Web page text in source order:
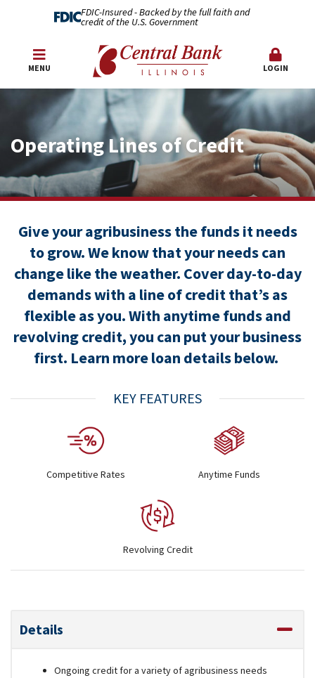
FDIC-Insured - Backed by the full faith and
credit of the U.S. Government
MENU LOGIN
Operating Lines of Credit
Give your agribusiness the funds it needs
to grow. We know that your needs can
change like the weather. Cover day-to-day
demands with a line of credit that’s as
flexible as you. With anytime funds and
revolving credit, you can put your business
first. Learn more loan details below.
KEY FEATURES
Competitive Rates Anytime Funds
Revolving Credit
Details
Ongoing credit for a variety of agribusiness needs